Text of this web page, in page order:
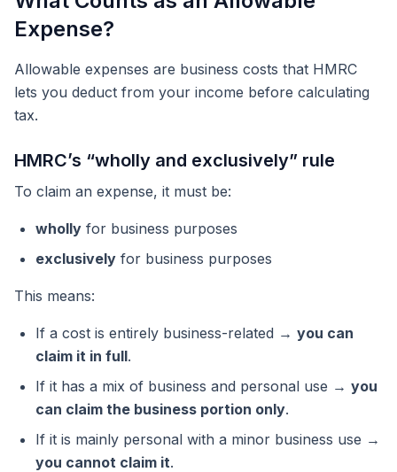
Expense?
Allowable expenses are business costs that HMRC
lets you deduct from your income before calculating
tax.
HMRC’s “wholly and exclusively” rule
To claim an expense, it must be:
wholly for business purposes
exclusively for business purposes
This means:
If a cost is entirely business-related → you can
claim it in full.
If it has a mix of business and personal use → you
can claim the business portion only.
If it is mainly personal with a minor business use →
you cannot claim it.